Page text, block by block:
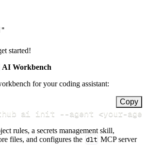
started!
AI Workbench
for your coding assistant:
Copy
ai init --agent <your-
rules, a secrets management skill,
files, and configures the dlt MCP server